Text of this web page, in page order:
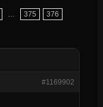
375 376
#1169902